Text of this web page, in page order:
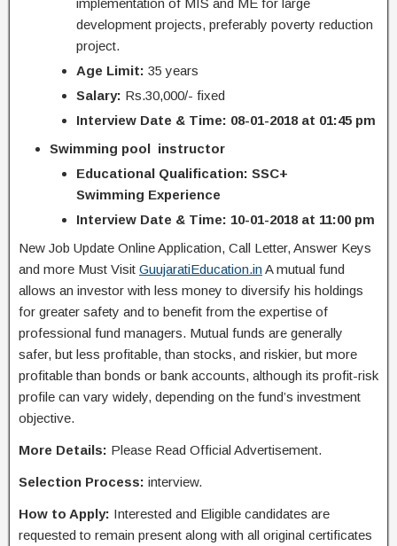
implementation of MIS and ME for large
development projects, preferably poverty reduction
project.
Age Limit: 35 years
Salary: Rs.30,000/- fixed
Interview Date & Time: 08-01-2018 at 01:45 pm
Swimming pool instructor
Educational Qualification: SSC+
Swimming Experience
Interview Date & Time: 10-01-2018 at 11:00 pm
New Job Update Online Application, Call Letter, Answer Keys
and more Must Visit GuujaratiEducation.in A mutual fund
allows an investor with less money to diversify his holdings
for greater safety and to benefit from the expertise of
professional fund managers. Mutual funds are generally
safer, but less profitable, than stocks, and riskier, but more
profitable than bonds or bank accounts, although its profit-risk
profile can vary widely, depending on the fund’s investment
objective.
More Details: Please Read Official Advertisement.
Selection Process: interview.
How to Apply: Interested and Eligible candidates are
requested to remain present along with all original certificates